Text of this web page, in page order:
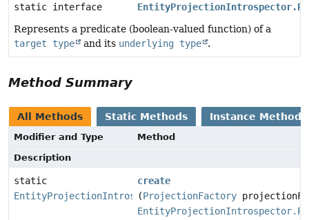
static interface
Represents a predicate (boolean-valued function) of a
target type
and its underlying type .
Method Summary
All Methods Static Methods Instance Methods
Modifier and Type
Method
Description
static
EntityProjectionIntrospector
create
(ProjectionFactory